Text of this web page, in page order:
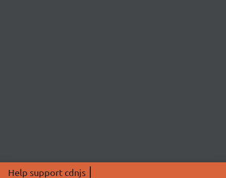
Help support cdnjs